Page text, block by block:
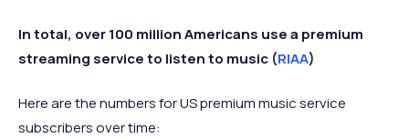
In total, over 100 million Americans use a premium
streaming service to listen to music (RIAA)
Here are the numbers for US premium music service
subscribers over time: